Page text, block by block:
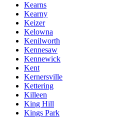
Kearns
Kearny
Keizer
Kelowna
Kenilworth
Kennesaw
Kennewick
Kent
Kernersville
Kettering
Killeen
King Hill
Kings Park